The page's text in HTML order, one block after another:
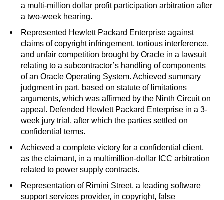
a multi-million dollar profit participation arbitration after
a two-week hearing.
Represented Hewlett Packard Enterprise against
claims of copyright infringement, tortious interference,
and unfair competition brought by Oracle in a lawsuit
relating to a subcontractor’s handling of components
of an Oracle Operating System. Achieved summary
judgment in part, based on statute of limitations
arguments, which was affirmed by the Ninth Circuit on
appeal. Defended Hewlett Packard Enterprise in a 3-
week jury trial, after which the parties settled on
confidential terms.
Achieved a complete victory for a confidential client,
as the claimant, in a multimillion-dollar ICC arbitration
related to power supply contracts.
Representation of Rimini Street, a leading software
support services provider, in copyright, false